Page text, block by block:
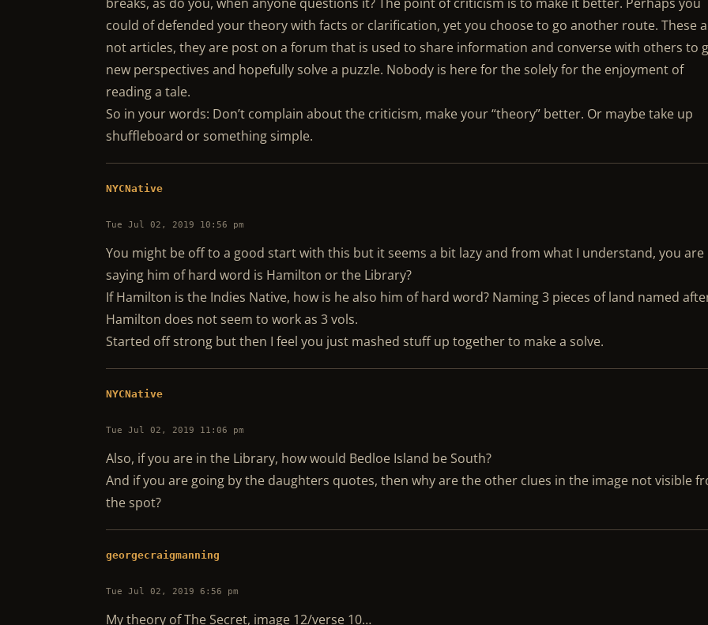
could of defended your theory with facts or clarification, yet you choose to go another route. These
not articles, they are post on a forum that is used to share information and converse with others to
new perspectives and hopefully solve a puzzle. Nobody is here for the solely for the enjoyment of
reading a tale.
So in your words: Don’t complain about the criticism, make your “theory” better. Or maybe take up
shuffleboard or something simple.
NYCNative
Tue Jul 02, 2019 10:56 pm
You might be off to a good start with this but it seems a bit lazy and from what I understand, you are
saying him of hard word is Hamilton or the Library?
If Hamilton is the Indies Native, how is he also him of hard word? Naming 3 pieces of land named
Hamilton does not seem to work as 3 vols.
Started off strong but then I feel you just mashed stuff up together to make a solve.
NYCNative
Tue Jul 02, 2019 11:06 pm
Also, if you are in the Library, how would Bedloe Island be South?
And if you are going by the daughters quotes, then why are the other clues in the image not visible
the spot?
georgecraigmanning
Tue Jul 02, 2019 6:56 pm
My theory of The Secret, image 12/verse 10…